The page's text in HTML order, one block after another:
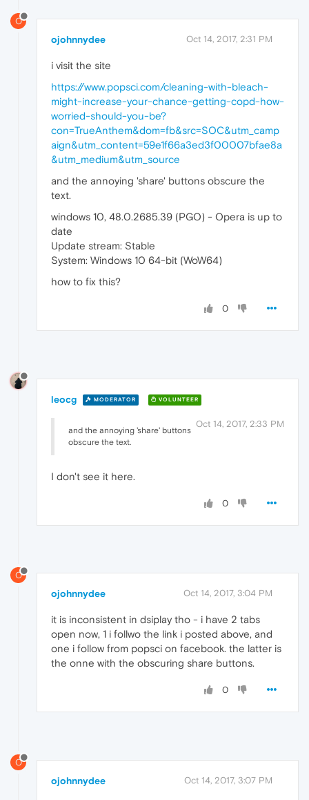
O
ojohnnydee Oct 14, 2017, 2:31 PM
i visit the site
https://www.popsci.com/cleaning-with-bleach-
might-increase-your-chance-getting-copd-how-
worried-should-you-be?
con=TrueAnthem&dom=fb&src=SOC&utm_camp
aign&utm_content=59e1f66a3ed3f00007bfae8a
&utm_medium&utm_source
and the annoying 'share' buttons obscure the
text.
windows 10, 48.0.2685.39 (PGO) - Opera is up to
date
Update stream: Stable
System: Windows 10 64-bit (WoW64)
how to fix this?
0
leocg MODERATOR VOLUNTEER
Oct 14, 2017, 2:33 PM
and the annoying 'share' buttons
obscure the text.
I don't see it here.
0
O
ojohnnydee Oct 14, 2017, 3:04 PM
it is inconsistent in dsiplay tho - i have 2 tabs
open now, 1 i follwo the link i posted above, and
one i follow from popsci on facebook. the latter is
the onne with the obscuring share buttons.
0
O
ojohnnydee Oct 14, 2017, 3:07 PM